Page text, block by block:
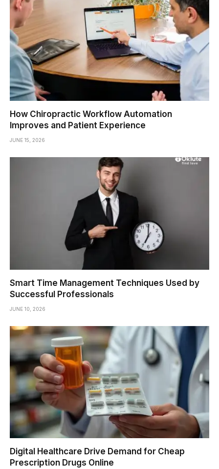
How Chiropractic Workflow Automation
Improves and Patient Experience
JUNE 15, 2026
Smart Time Management Techniques Used by
Successful Professionals
JUNE 10, 2026
Digital Healthcare Drive Demand for Cheap
Prescription Drugs Online